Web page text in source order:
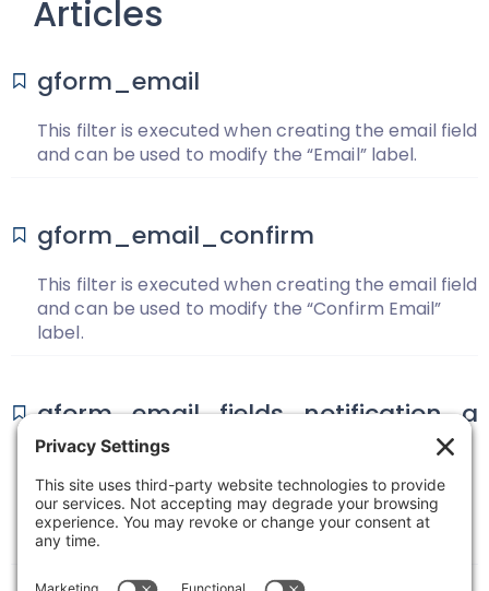
Articles
gform_email
This filter is executed when creating the email field
and can be used to modify the “Email” label.
gform_email_confirm
This filter is executed when creating the email field
and can be used to modify the “Confirm Email”
label.
gform_email_fields_notification_a
dmin
Use the filter to add/remove fields from the list of
email fields that get displayed on the Notification
edit page when configuring the “Send To Field”.